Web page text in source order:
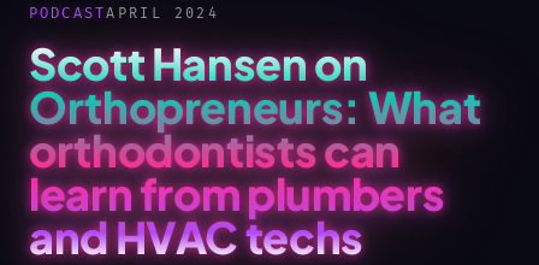
PODCASTAPRIL 2024
Scott Hansen on
Orthopreneurs: What
orthodontists can
learn from plumbers
and HVAC techs